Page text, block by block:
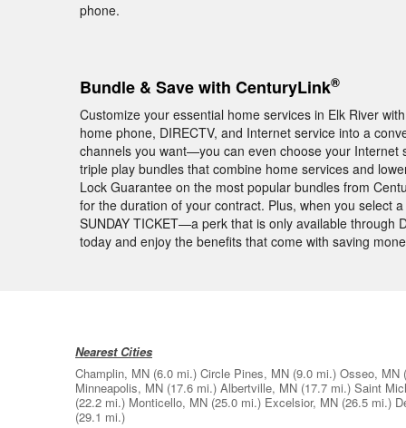
phone.
Bundle & Save with CenturyLink®
Customize your essential home services in Elk River
home phone, DIRECTV, and Internet service into a
channels you want—you can even choose your Internet
triple play bundles that combine home services and
Lock Guarantee on the most popular bundles from
for the duration of your contract. Plus, when you select
SUNDAY TICKET—a perk that is only available through
today and enjoy the benefits that come with saving
Nearest Cities
Champlin, MN (6.0 mi.) Circle Pines, MN (9.0 mi.) Osseo, MN
Minneapolis, MN (17.6 mi.) Albertville, MN (17.7 mi.) Saint
(22.2 mi.) Monticello, MN (25.0 mi.) Excelsior, MN (26.5 mi.)
(29.1 mi.)